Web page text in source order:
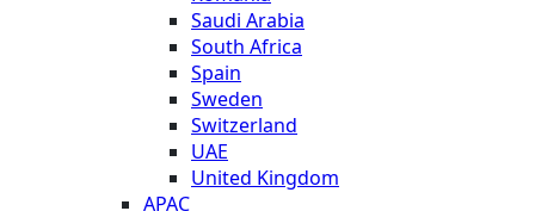
Saudi Arabia
South Africa
Spain
Sweden
Switzerland
UAE
United Kingdom
APAC